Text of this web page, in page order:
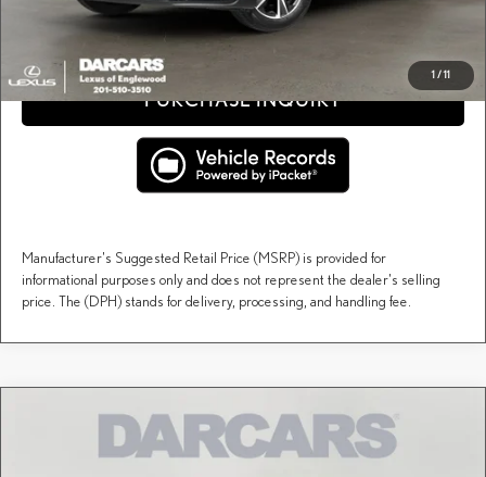
1 /11
CLICK TO CALL
PURCHASE INQUIRY
Manufacturer's Suggested Retail Price (MSRP) is provided for
informational purposes only and does not represent the dealer's selling
price. The (DPH) stands for delivery, processing, and handling fee.
LEXUS RX PREMIUM$60,164
DARCARS PRICE
Compare Vehicle